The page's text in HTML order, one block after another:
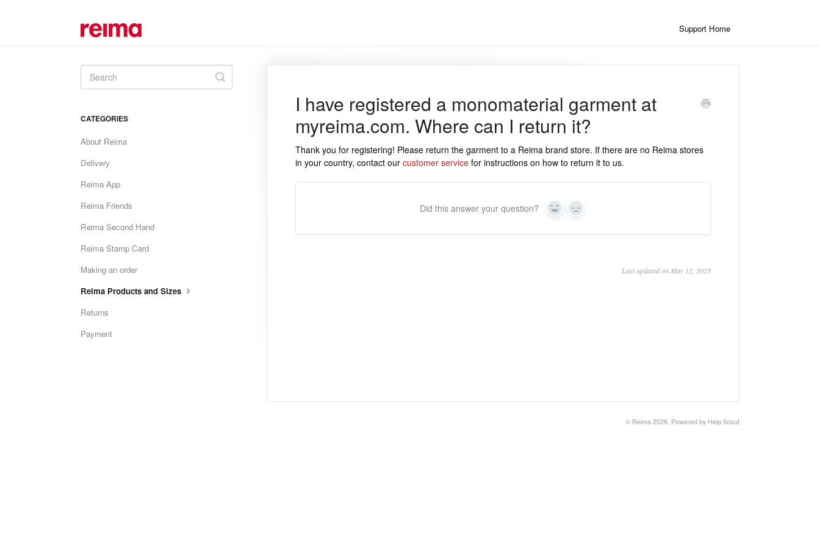
Support Home
I have registered a monomaterial garment at
myreima.com. Where can I return it?
Thank you for registering! Please return the garment to a Reima brand store. If there are no Reima stores
in your country, contact our customer servicefor instructions on how to return it to us.
Did this answer your question? Yes No
Last updated on May 12, 2025
Toggle
Search
CATEGORIES
About Reima
Delivery
Reima App
Reima Friends
Reima Second Hand
Reima Stamp Card
Making an order
Reima Products and Sizes
Returns
Payment
© Reima 2026. Powered by Help Scout